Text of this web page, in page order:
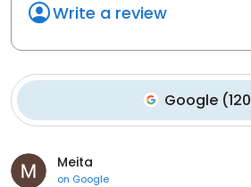
Write a review
Google(120
Meita
on Google